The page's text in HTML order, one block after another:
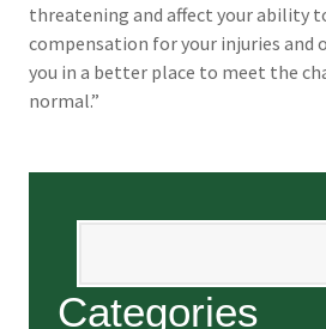
threatening and affect your ability
compensation for your injuries and
you in a better place to meet the
normal.”
Categories